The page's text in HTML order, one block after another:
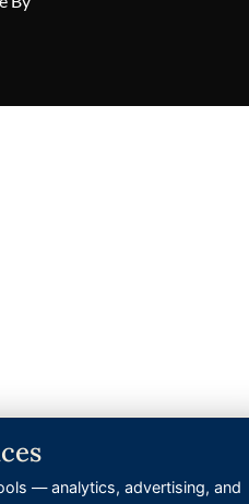
— analytics, advertising, and